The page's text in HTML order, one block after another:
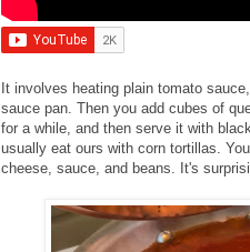
It involves heating plain tomato
sauce pan. Then you add cubes of
for a while, and then serve it with
usually eat ours with corn tortillas.
cheese, sauce, and beans. It's